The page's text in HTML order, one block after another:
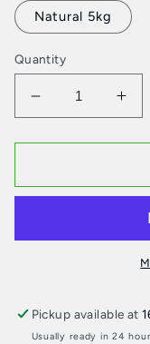
Natural 5kg
Quantity
Decrease
quantity
for
David
for
Pickup available at
Usually ready in 24